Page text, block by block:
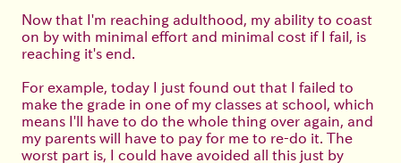
Now that I'm reaching adulthood, my ability to coast
on by with minimal effort and minimal cost if I fail, is
reaching it's end.
For example, today I just found out that I failed to
make the grade in one of my classes at school, which
means I'll have to do the whole thing over again, and
my parents will have to pay for me to re-do it. The
worst part is, I could have avoided all this just by